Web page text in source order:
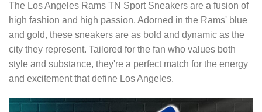
The Los Angeles Rams TN Sport Sneakers are a fusion of
high fashion and high passion. Adorned in the Rams' blue
and gold, these sneakers are as bold and dynamic as the
city they represent. Tailored for the fan who values both
style and substance, they're a perfect match for the energy
and excitement that define Los Angeles.